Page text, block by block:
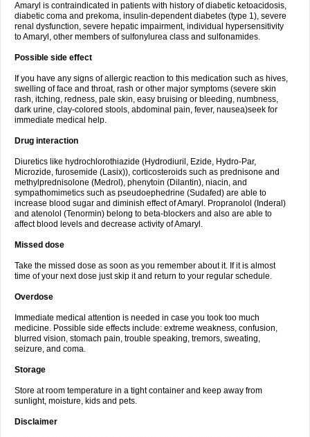
Amaryl is contraindicated in patients with history of diabetic ketoacidosis,
diabetic coma and prekoma, insulin-dependent diabetes (type 1), severe
renal dysfunction, severe hepatic impairment, individual hypersensitivity
to Amaryl, other members of sulfonylurea class and sulfonamides.
Possible side effect
If you have any signs of allergic reaction to this medication such as hives,
swelling of face and throat, rash or other major symptoms (severe skin
rash, itching, redness, pale skin, easy bruising or bleeding, numbness,
dark urine, clay-colored stools, abdominal pain, fever, nausea)seek for
immediate medical help.
Drug interaction
Diuretics like hydrochlorothiazide (Hydrodiuril, Ezide, Hydro-Par,
Microzide, furosemide (Lasix)), corticosteroids such as prednisone and
methylprednisolone (Medrol), phenytoin (Dilantin), niacin, and
sympathomimetics such as pseudoephedrine (Sudafed) are able to
increase blood sugar and diminish effect of Amaryl. Propranolol (Inderal)
and atenolol (Tenormin) belong to beta-blockers and also are able to
affect blood levels and decrease activity of Amaryl.
Missed dose
Take the missed dose as soon as you remember about it. If it is almost
time of your next dose just skip it and return to your regular schedule.
Overdose
Immediate medical attention is needed in case you took too much
medicine. Possible side effects include: extreme weakness, confusion,
blurred vision, stomach pain, trouble speaking, tremors, sweating,
seizure, and coma.
Storage
Store at room temperature in a tight container and keep away from
sunlight, moisture, kids and pets.
Disclaimer